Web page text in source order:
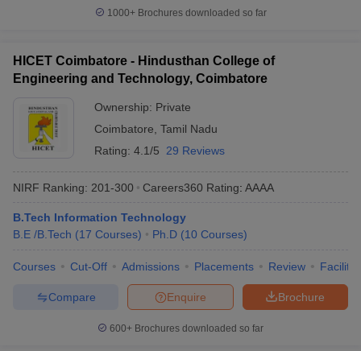
1000+Brochures downloaded so far
HICET Coimbatore - Hindusthan College of
Engineering and Technology, Coimbatore
Ownership: Private
Coimbatore Tamil Nadu
Rating: 4.1/5 29 Reviews
NIRF Ranking: 201-300 Careers360 Rating: AAAA
B.Tech Information Technology
B.E /B.Tech (17 Courses) Ph.D (10 Courses)
Courses Cut-Off Admissions Placements Review
Brochure
Enquire
Compare
600+ Brochures downloaded so far